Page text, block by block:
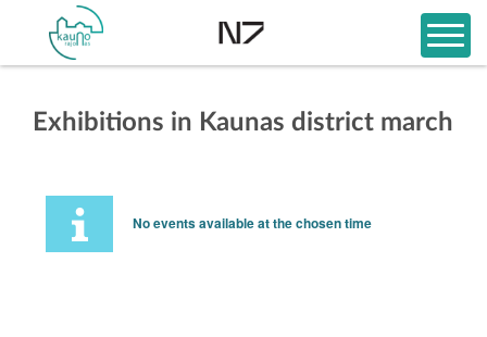
Exhibitions in Kaunas district march
No events available at the chosen time